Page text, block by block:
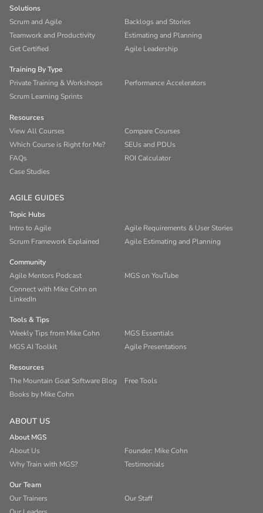
Solutions
Scrum and Agile
Backlogs and Stories
Teamwork and Productivity
Estimating and Planning
Get Certified
Agile Leadership
Training By Type
Private Training & Workshops
Performance Accelerators
Scrum Learning Sprints
Resources
View All Courses
Compare Courses
Which Course is Right for Me?
SEUs and PDUs
FAQs
ROI Calculator
Case Studies
AGILE GUIDES
Topic Hubs
Intro to Agile
Agile Requirements & User Stories
Scrum Framework Explained
Agile Estimating and Planning
Community
Agile Mentors Podcast
MGS on YouTube
Connect with Mike Cohn on
LinkedIn
Tools & Tips
Weekly Tips from Mike Cohn
MGS Essentials
MGS AI Toolkit
Agile Presentations
Resources
The Mountain Goat Software Blog
Free Tools
Books by Mike Cohn
ABOUT US
About MGS
About Us
Founder: Mike Cohn
Why Train with MGS?
Testimonials
Our Team
Our Trainers
Our Staff